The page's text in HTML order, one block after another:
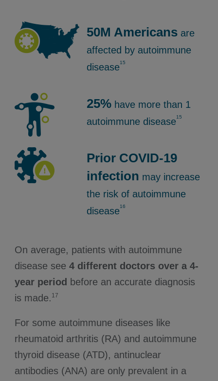
50M Americans are
affected by autoimmune
disease15
25% have more than 1
autoimmune disease15
Prior COVID-19
infection may increase
the risk of autoimmune
disease16
On average, patients with autoimmune
disease see 4 different doctors over a 4-
year period before an accurate diagnosis
is made. 17
For some autoimmune diseases like
rheumatoid arthritis (RA) and autoimmune
thyroid disease (ATD), antinuclear
antibodies (ANA) are only prevalent in a